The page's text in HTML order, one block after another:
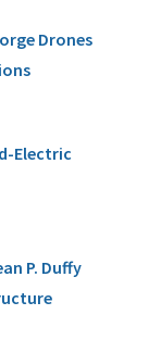
Drones
Electric
P. Duffy